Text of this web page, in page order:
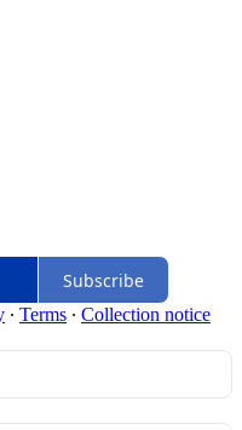
Subscribe
∙ Terms ∙ Collection notice